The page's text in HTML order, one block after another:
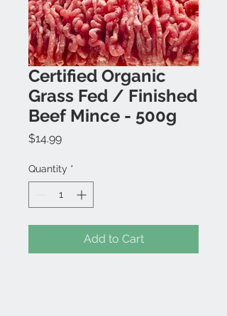
Certified Organic
Grass Fed / Finished
Beef Mince - 500g
$14.99Price
Quantity *
Add to Cart